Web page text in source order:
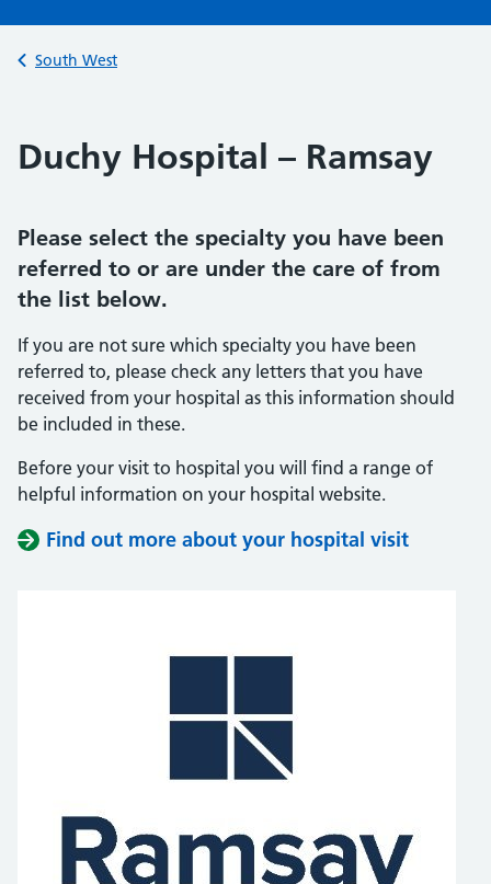
Back to
South West
Duchy Hospital – Ramsay
Please select the specialty you have been
referred to or are under the care of from
the list below.
If you are not sure which specialty you have been
referred to, please check any letters that you have
received from your hospital as this information should
be included in these.
Before your visit to hospital you will find a range of
helpful information on your hospital website.
Find out more about your hospital visit